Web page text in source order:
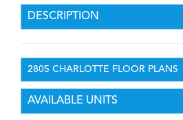
DESCRIPTION
2805 CHARLOTTE FLOOR PLANS
AVAILABLE UNITS